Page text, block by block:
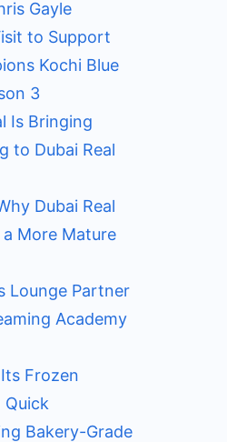
Gayle
to Support
Kochi Blue
3
Is Bringing
to Dubai Real
Dubai Real
More Mature
Lounge Partner
Academy
Frozen
Quick
Bakery-Grade